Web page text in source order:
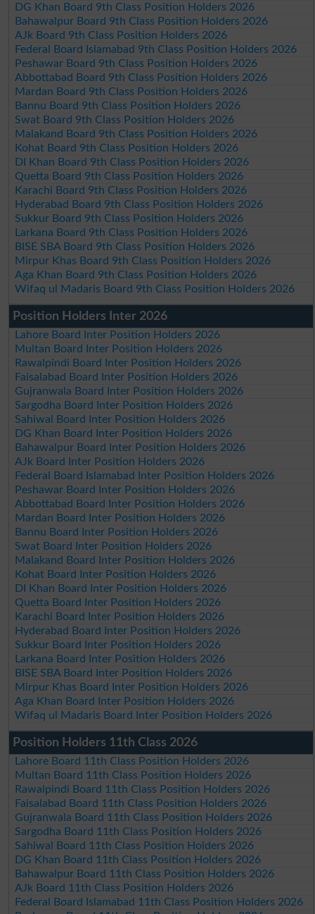
DG Khan Board 9th Class Position Holders 2026
Bahawalpur Board 9th Class Position Holders 2026
AJk Board 9th Class Position Holders 2026
Federal Board Islamabad 9th Class Position Holders 2026
Peshawar Board 9th Class Position Holders 2026
Abbottabad Board 9th Class Position Holders 2026
Mardan Board 9th Class Position Holders 2026
Bannu Board 9th Class Position Holders 2026
Swat Board 9th Class Position Holders 2026
Malakand Board 9th Class Position Holders 2026
Kohat Board 9th Class Position Holders 2026
DI Khan Board 9th Class Position Holders 2026
Quetta Board 9th Class Position Holders 2026
Karachi Board 9th Class Position Holders 2026
Hyderabad Board 9th Class Position Holders 2026
Sukkur Board 9th Class Position Holders 2026
Larkana Board 9th Class Position Holders 2026
BISE SBA Board 9th Class Position Holders 2026
Mirpur Khas Board 9th Class Position Holders 2026
Aga Khan Board 9th Class Position Holders 2026
Wifaq ul Madaris Board 9th Class Position Holders 2026
Position Holders Inter 2026
Lahore Board Inter Position Holders 2026
Multan Board Inter Position Holders 2026
Rawalpindi Board Inter Position Holders 2026
Faisalabad Board Inter Position Holders 2026
Gujranwala Board Inter Position Holders 2026
Sargodha Board Inter Position Holders 2026
Sahiwal Board Inter Position Holders 2026
DG Khan Board Inter Position Holders 2026
Bahawalpur Board Inter Position Holders 2026
AJk Board Inter Position Holders 2026
Federal Board Islamabad Inter Position Holders 2026
Peshawar Board Inter Position Holders 2026
Abbottabad Board Inter Position Holders 2026
Mardan Board Inter Position Holders 2026
Bannu Board Inter Position Holders 2026
Swat Board Inter Position Holders 2026
Malakand Board Inter Position Holders 2026
Kohat Board Inter Position Holders 2026
DI Khan Board Inter Position Holders 2026
Quetta Board Inter Position Holders 2026
Karachi Board Inter Position Holders 2026
Hyderabad Board Inter Position Holders 2026
Sukkur Board Inter Position Holders 2026
Larkana Board Inter Position Holders 2026
BISE SBA Board Inter Position Holders 2026
Mirpur Khas Board Inter Position Holders 2026
Aga Khan Board Inter Position Holders 2026
Wifaq ul Madaris Board Inter Position Holders 2026
Position Holders 11th Class 2026
Lahore Board 11th Class Position Holders 2026
Multan Board 11th Class Position Holders 2026
Rawalpindi Board 11th Class Position Holders 2026
Faisalabad Board 11th Class Position Holders 2026
Gujranwala Board 11th Class Position Holders 2026
Sargodha Board 11th Class Position Holders 2026
Sahiwal Board 11th Class Position Holders 2026
DG Khan Board 11th Class Position Holders 2026
Bahawalpur Board 11th Class Position Holders 2026
AJk Board 11th Class Position Holders 2026
Federal Board Islamabad 11th Class Position Holders 2026